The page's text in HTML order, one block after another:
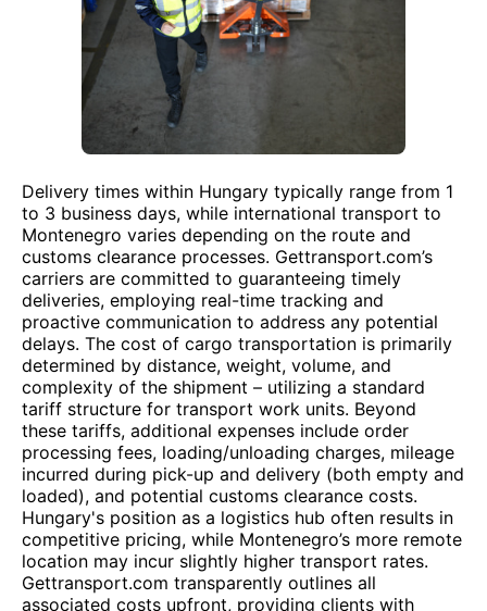
Delivery times within Hungary typically range from 1
to 3 business days, while international transport to
Montenegro varies depending on the route and
customs clearance processes. Gettransport.com’s
carriers are committed to guaranteeing timely
deliveries, employing real-time tracking and
proactive communication to address any potential
delays. The cost of cargo transportation is primarily
determined by distance, weight, volume, and
complexity of the shipment – utilizing a standard
tariff structure for transport work units. Beyond
these tariffs, additional expenses include order
processing fees, loading/unloading charges, mileage
incurred during pick-up and delivery (both empty and
loaded), and potential customs clearance costs.
Hungary's position as a logistics hub often results in
competitive pricing, while Montenegro’s more remote
location may incur slightly higher transport rates.
Gettransport.com transparently outlines all
associated costs upfront, providing clients with